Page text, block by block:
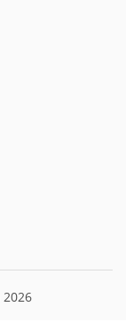
2026